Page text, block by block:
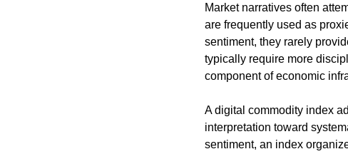
Market narratives often
are frequently used as
sentiment, they rarely
typically require more
component of economic
A digital commodity index
interpretation toward
sentiment, an index